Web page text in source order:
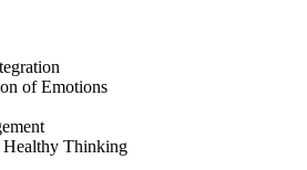
of Emotions
Thinking